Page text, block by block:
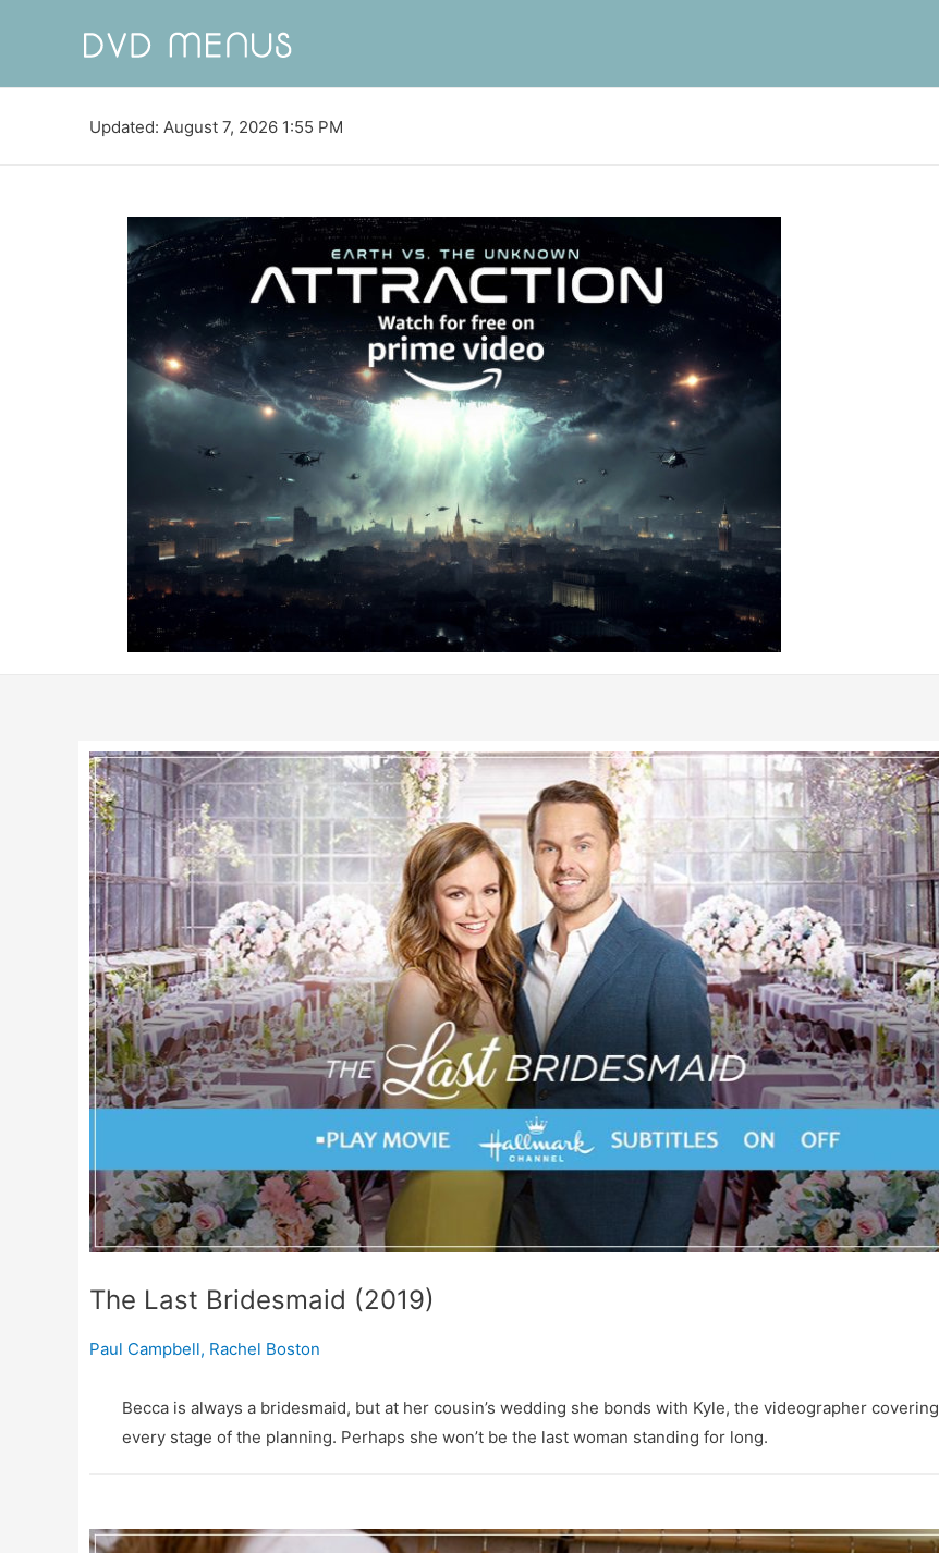
Updated: August 7, 2026 1:55 PM
The Last Bridesmaid (2019)
Paul Campbell, Rachel Boston
Becca is always a bridesmaid, but at her cousin’s wedding she bonds with Kyle, the videographer covering
every stage of the planning. Perhaps she won’t be the last woman standing for long.